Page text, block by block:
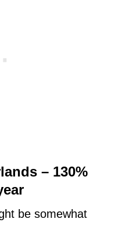
– 130%
be somewhat